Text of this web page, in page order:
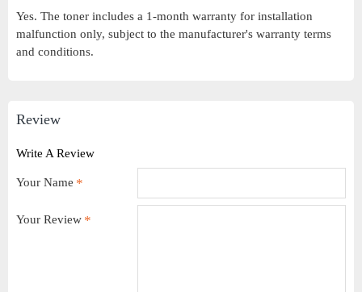
Yes. The toner includes a 1-month warranty for installation
malfunction only, subject to the manufacturer's warranty terms
and conditions.
Review
Write A Review
Your Name
Your Review